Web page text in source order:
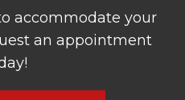
accommodate your
an appointment